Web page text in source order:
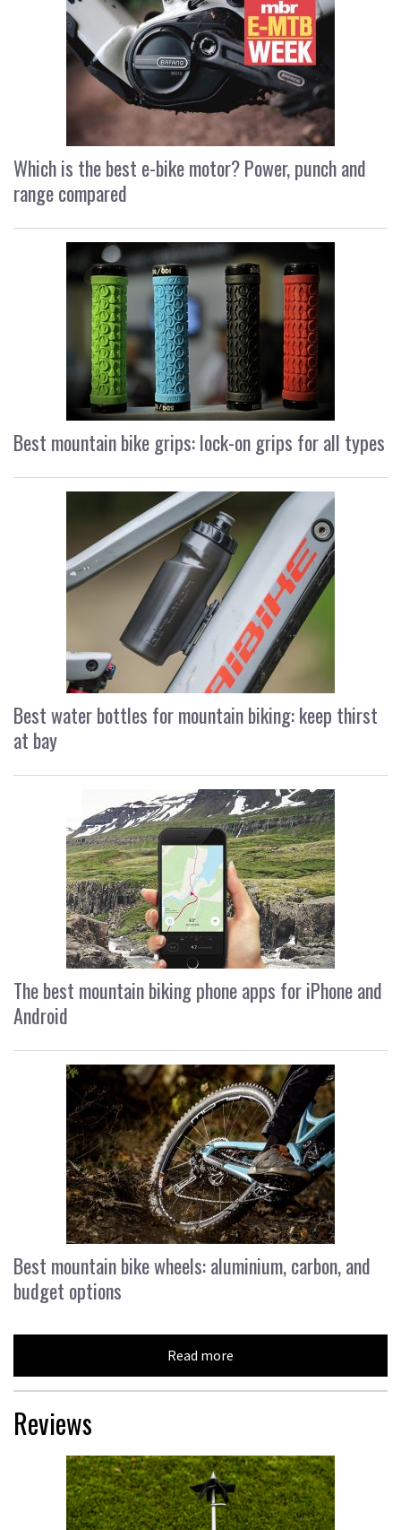
Which is the best e-bike motor? Power, punch and
range compared
Best mountain bike grips: lock-on grips for all types
Best water bottles for mountain biking: keep thirst
at bay
The best mountain biking phone apps for iPhone and
Android
Best mountain bike wheels: aluminium, carbon, and
budget options
Read more
Reviews